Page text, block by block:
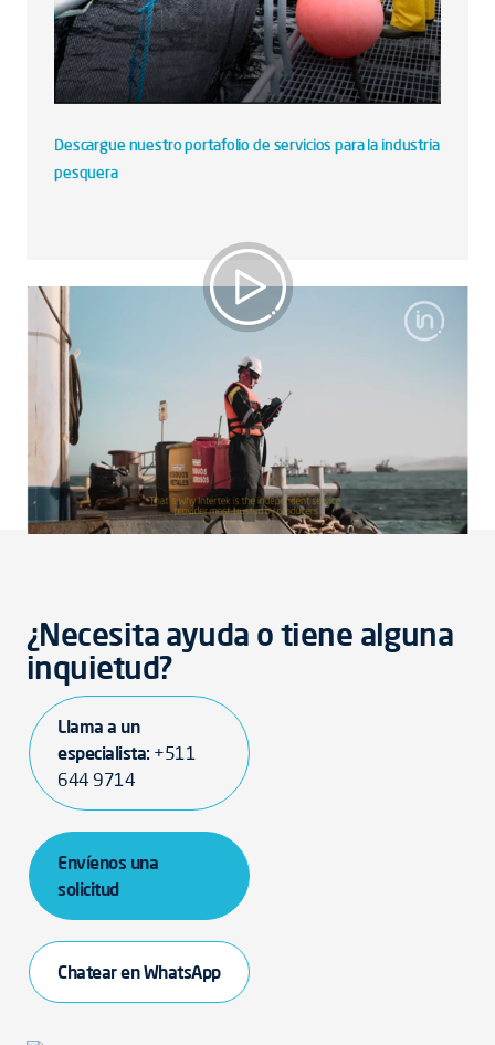
Descargue nuestro portafolio de servicios para la industria
pesquera
Industria Pesquera Perú
¿Necesita ayuda o tiene alguna
inquietud?
Llama a un
especialista: +511
644 9714
Envíenos una
solicitud
Chatear en WhatsApp